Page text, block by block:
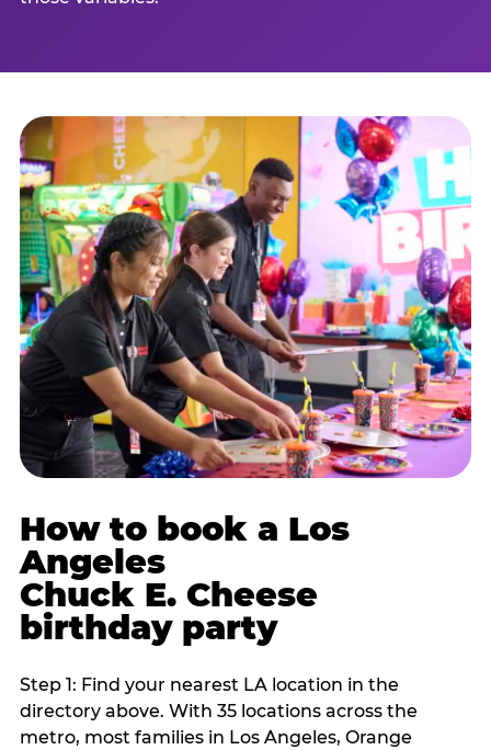
How to book a Los
Angeles
Chuck E. Cheese
birthday party
Step 1: Find your nearest LA location in the
directory above. With 35 locations across the
metro, most families in Los Angeles, Orange